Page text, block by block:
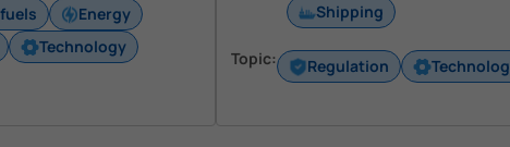
Energy
Technology
Shipping
Topic: Regulation